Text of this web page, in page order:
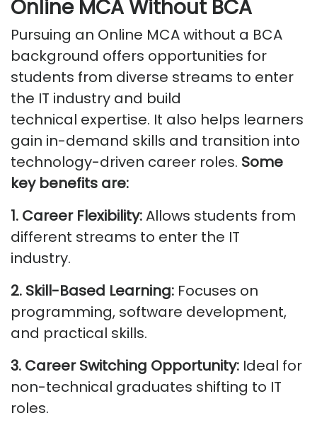
Online MCA Without BCA
Pursuing an Online MCA without a BCA
background offers opportunities for
students from diverse streams to enter
the IT industry and build
technical expertise. It also helps learners
gain in-demand skills and transition into
technology-driven career roles. Some
key benefits are:
1. Career Flexibility:Allows students from
different streams to enter the IT
industry.
2. Skill-Based Learning: Focuses on
programming, software development,
and practical skills.
3. Career Switching Opportunity: Ideal for
non-technical graduates shifting to IT
roles.